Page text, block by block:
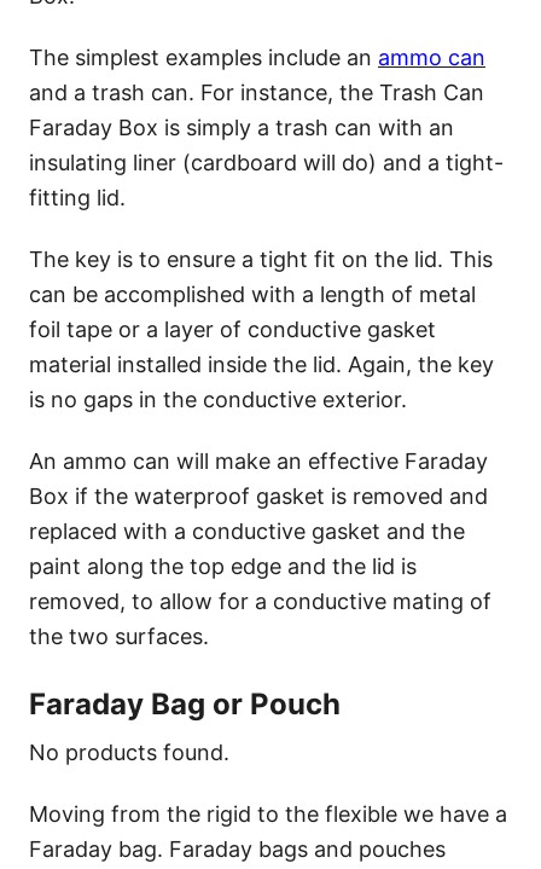
The simplest examples include an ammo can
and a trash can. For instance, the Trash Can
Faraday Box is simply a trash can with an
insulating liner (cardboard will do) and a tight-
fitting lid.
The key is to ensure a tight fit on the lid. This
can be accomplished with a length of metal
foil tape or a layer of conductive gasket
material installed inside the lid. Again, the key
is no gaps in the conductive exterior.
An ammo can will make an effective Faraday
Box if the waterproof gasket is removed and
replaced with a conductive gasket and the
paint along the top edge and the lid is
removed, to allow for a conductive mating of
the two surfaces.
Faraday Bag or Pouch
No products found.
Moving from the rigid to the flexible we have a
Faraday bag. Faraday bags and pouches